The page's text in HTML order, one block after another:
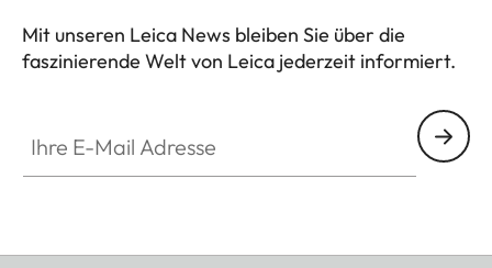
Mit unseren Leica News bleiben Sie über die
faszinierende Welt von Leica jederzeit informiert.